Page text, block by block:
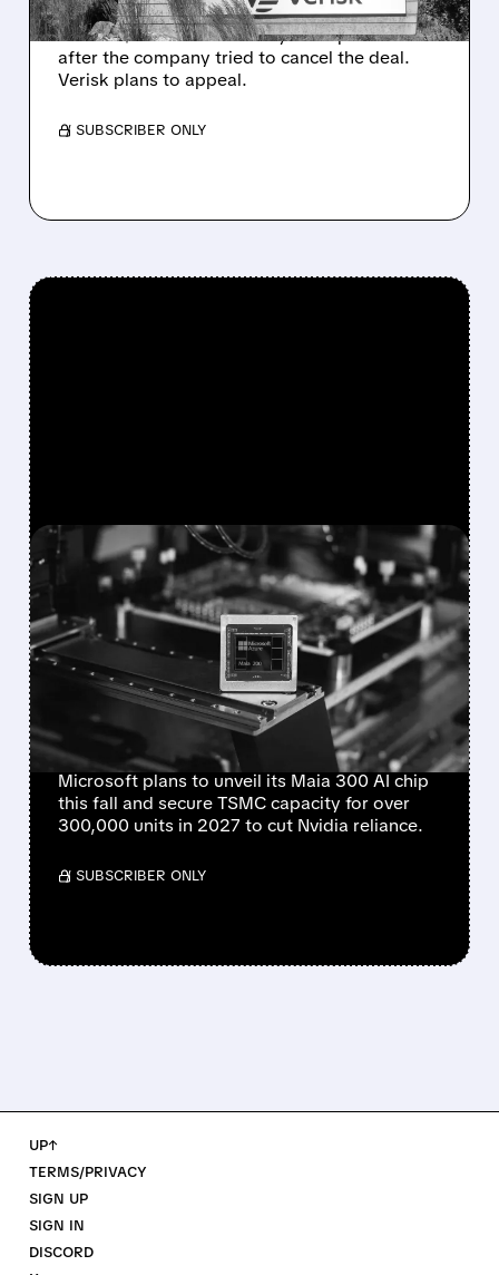
Delaware judge rules Verisk must proceed
with its $2.35 billion AccuLynx acquisition
after the company tried to cancel the deal.
Verisk plans to appeal.
/ SUBSCRIBER ONLY
FEATURED/08/10/2026 · 12:23 PM
MICROSOFT PLANS TO
UNVEIL MAIA 300 AI CHIP
IN SEPTEMBER, EYES
MASSIVE PRODUCTION
RAMP
Microsoft plans to unveil its Maia 300 AI chip
this fall and secure TSMC capacity for over
300,000 units in 2027 to cut Nvidia reliance.
/ SUBSCRIBER ONLY
UP↑
TERMS/PRIVACY
SIGN UP
SIGN IN
DISCORD